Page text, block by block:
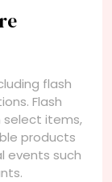
flash
Flash
items,
products
events such